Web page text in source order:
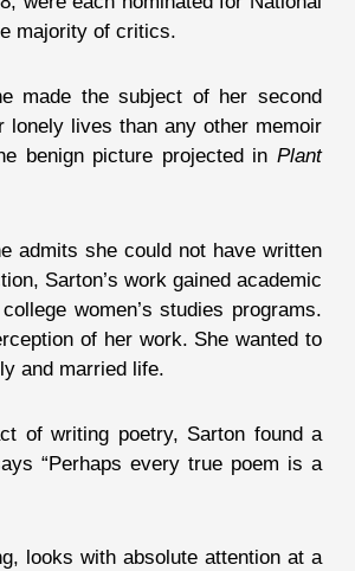
majority of critics.
made the subject of her second
lonely lives than any other memoir
benign picture projected inPlant
admits she could not have written
Sarton’s work gained academic
women’s studies programs.
of her work. She wanted to
and married life.
of writing poetry, Sarton found a
“Perhaps every true poem is a
looks with absolute attention at a